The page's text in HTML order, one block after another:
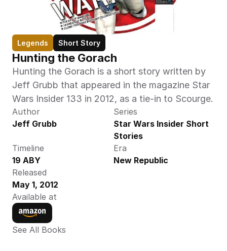
Legends Short Story
Hunting the Gorach
Hunting the Gorach is a short story written by
Jeff Grubb that appeared in the magazine Star
Wars Insider 133 in 2012, as a tie-in to Scourge.
Author
Jeff Grubb
Series
Star Wars Insider Short
Stories
Timeline
19 ABY
Era
New Republic
Released
May 1, 2012
Available at
See All Books